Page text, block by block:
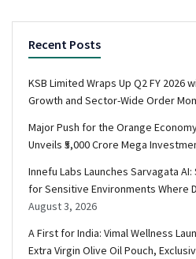
Recent Posts
KSB Limited Wraps Up Q2 FY 2026
Growth and Sector-Wide Order
Major Push for the Orange
Unveils ₹5,000 Crore Mega
Innefu Labs Launches Sarvagata
for Sensitive Environments Where
August 3, 2026
A First for India: Vimal Wellness
Extra Virgin Olive Oil Pouch,